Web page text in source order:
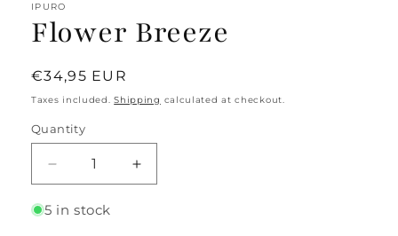
IPURO
Flower Breeze
Regular
price
€34,95 EUR
Taxes included.Shipping calculated at checkout.
Quantity
Decrease
quantity
for
Increase
quantity
5 in stock